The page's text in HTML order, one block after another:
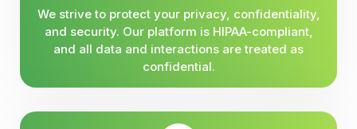
We strive to protect your privacy, confidentiality,
and security. Our platform is HIPAA-compliant,
and all data and interactions are treated as
confidential.